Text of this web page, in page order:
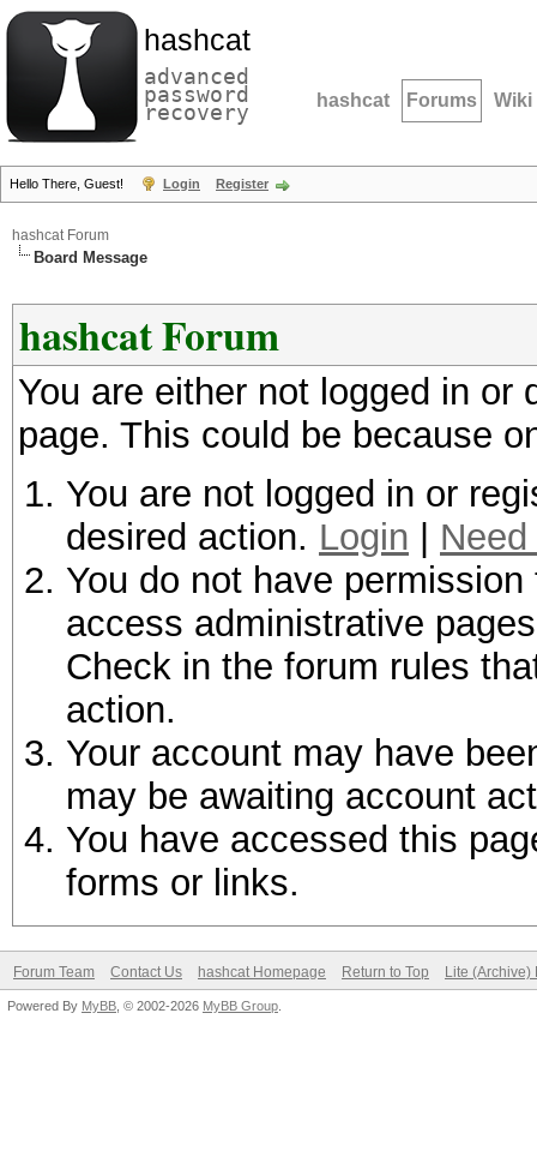
hashcat
advanced
password
recovery hashcat Forums Wiki
Hello There, Guest! Login Register
hashcat Forum
Board Message
hashcat Forum
You are either not logged in
page. This could be because
You are not logged in or
desired action. Login
You do not have
access administrative
Check in the forum rules
action.
Your account may have
may be awaiting account
You have accessed this
forms or links.
Forum Team Contact Us hashcat Homepage Return to Top Lite (Archive)
Powered By MyBB , © 2002-2026 MyBB Group